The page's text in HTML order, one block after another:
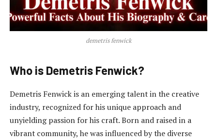
demetris fenwick
Who is Demetris Fenwick?
Demetris Fenwick is an emerging talent in the creative
industry, recognized for his unique approach and
unyielding passion for his craft. Born and raised in a
vibrant community, he was influenced by the diverse